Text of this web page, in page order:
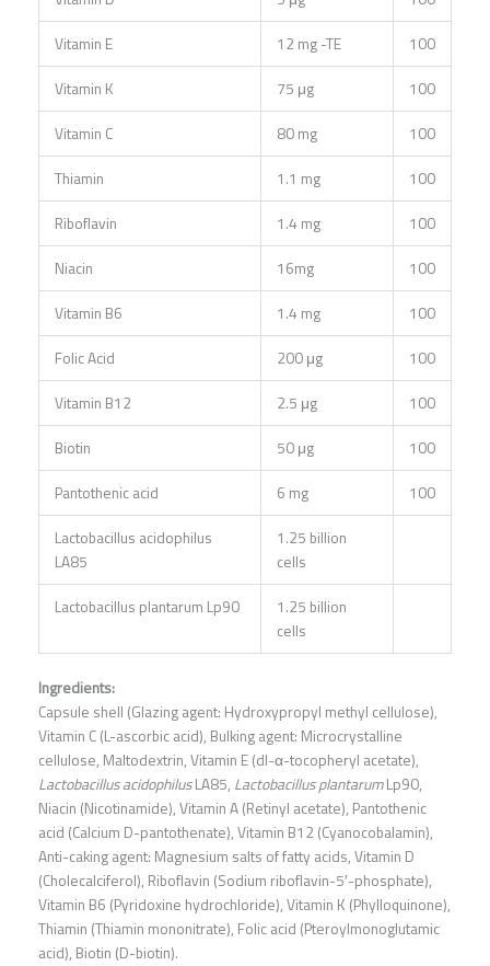
Vitamin E 12 mg -TE 100
Vitamin K 75 μg 100
Vitamin C 80 mg 100
Thiamin 1.1 mg 100
Riboflavin 1.4 mg 100
Niacin 16mg 100
Vitamin B6 1.4 mg 100
Folic Acid 200 μg 100
Vitamin B12 2.5 μg 100
Biotin 50 μg 100
Pantothenic acid 6 mg 100
Lactobacillus acidophilus
LA85
1.25 billion
cells
Lactobacillus plantarum Lp90
1.25 billion
cells
Ingredients:
Capsule shell (Glazing agent: Hydroxypropyl methyl cellulose),
Vitamin C (L-ascorbic acid), Bulking agent: Microcrystalline
cellulose, Maltodextrin, Vitamin E (dl-α-tocopheryl acetate),
Lactobacillus acidophilusLA85, Lactobacillus plantarumLp90,
Niacin (Nicotinamide), Vitamin A (Retinyl acetate), Pantothenic
acid (Calcium D-pantothenate), Vitamin B12 (Cyanocobalamin),
Anti-caking agent: Magnesium salts of fatty acids, Vitamin D
(Cholecalciferol), Riboflavin (Sodium riboflavin-5′-phosphate),
Vitamin B6 (Pyridoxine hydrochloride), Vitamin K (Phylloquinone),
Thiamin (Thiamin mononitrate), Folic acid (Pteroylmonoglutamic
acid), Biotin (D-biotin).